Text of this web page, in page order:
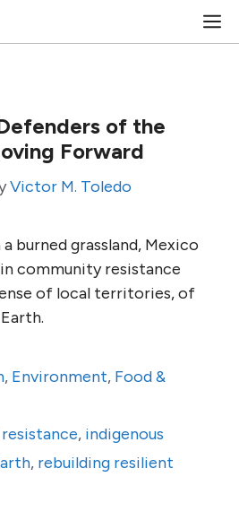
of the
Forward
Victor M. Toledo
burned grassland, Mexico
community resistance
of local territories, of
, Environment, Food &
, indigenous
, rebuilding resilient